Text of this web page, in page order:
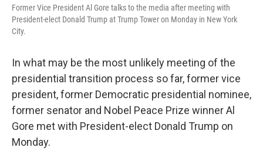
Former Vice President Al Gore talks to the media after meeting with
President-elect Donald Trump at Trump Tower on Monday in New York
City.
In what may be the most unlikely meeting of the
presidential transition process so far, former vice
president, former Democratic presidential nominee,
former senator and Nobel Peace Prize winner Al
Gore met with President-elect Donald Trump on
Monday.